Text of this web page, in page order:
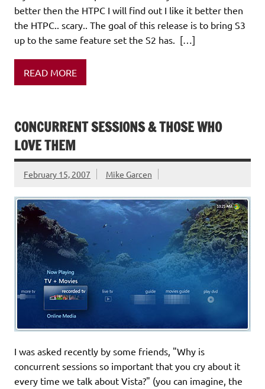
better then the HTPC I will find out I like it better then
the HTPC.. scary.. The goal of this release is to bring S3
up to the same feature set the S2 has. […]
READ MORE
CONCURRENT SESSIONS & THOSE WHO
LOVE THEM
February 15, 2007 Mike Garcen
I was asked recently by some friends, "Why is
concurrent sessions so important that you cry about it
every time we talk about Vista?" (you can imagine, the